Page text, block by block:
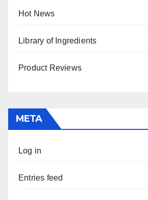
Hot News
Library of Ingredients
Product Reviews
META
Log in
Entries feed